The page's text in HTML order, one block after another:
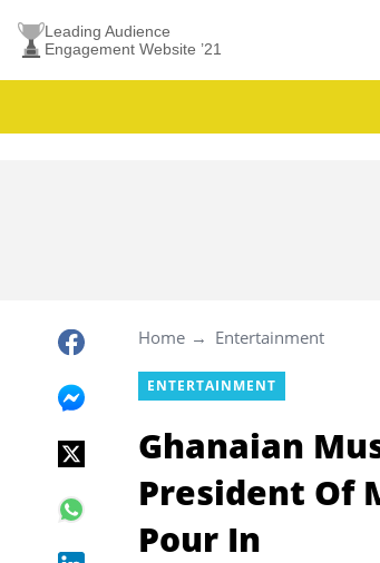
Leading Audience
Engagement Website ’21
Home Entertainment
ENTERTAINMENT
Ghanaian
President Of
Pour In